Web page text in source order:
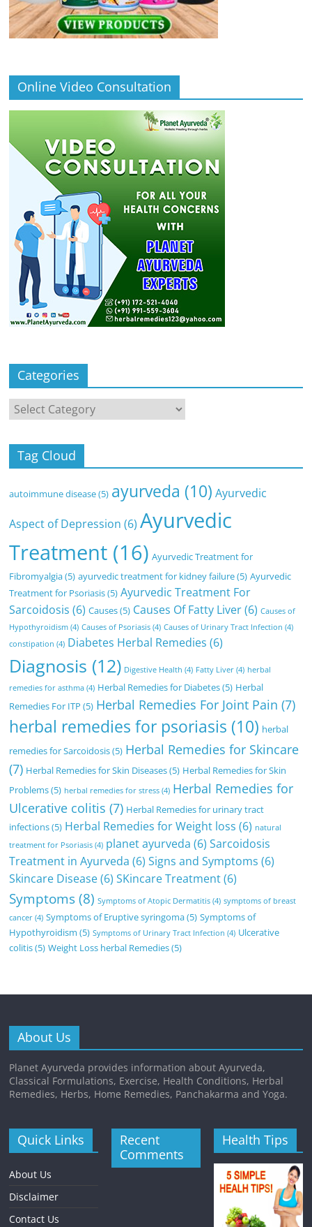
Online Video Consultation
Categories
Categories
Tag Cloud
autoimmune disease(5) ayurveda (10) Ayurvedic
Aspect of Depression (6) Ayurvedic
Treatment (16) Ayurvedic Treatment for
Fibromyalgia(5) ayurvedic treatment for kidney failure(5) Ayurvedic
Treatment for Psoriasis(5) Ayurvedic Treatment For
Sarcoidosis (6) Causes(5) Causes Of Fatty Liver(6) Causes of
Hypothyroidism (4) Causes of Psoriasis (4) Causes of Urinary Tract Infection (4)
constipation (4) Diabetes Herbal Remedies (6)
Diagnosis (12) Digestive Health (4) Fatty Liver (4) herbal
remedies for asthma (4) Herbal Remedies for Diabetes(5) Herbal
Remedies For ITP (5) Herbal Remedies For Joint Pain (7)
herbal remedies for psoriasis (10) herbal
remedies for Sarcoidosis(5) Herbal Remedies for Skincare
(7) Herbal Remedies for Skin Diseases(5) Herbal Remedies for Skin
Problems(5) herbal remedies for stress (4) Herbal Remedies for
Ulcerative colitis (7) Herbal Remedies for urinary tract
infections(5) Herbal Remedies for Weight loss (6) natural
treatment for Psoriasis (4) planet ayurveda (6) Sarcoidosis
Treatment in Ayurveda (6) Signs and Symptoms (6)
Skincare Disease(6) SKincare Treatment(6)
Symptoms(8) Symptoms of Atopic Dermatitis (4) symptoms of breast
cancer (4) Symptoms of Eruptive syringoma(5) Symptoms of
Hypothyroidism (5) Symptoms of Urinary Tract Infection (4) Ulcerative
colitis(5) Weight Loss herbal Remedies(5)
About Us
Planet Ayurveda provides information about Ayurveda,
Classical Formulations, Exercise, Health Conditions, Herbal
Remedies, Herbs, Home Remedies, Panchakarma and Yoga.
Quick Links
About Us
Disclaimer
Contact Us
Recent
Comments
Health Tips